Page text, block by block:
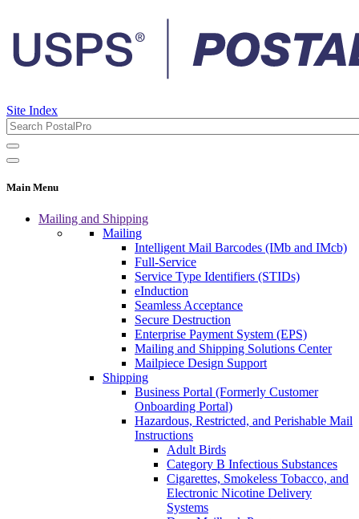
Site Index
Main Menu
Mailing and Shipping
Mailing
Intelligent Mail Barcodes (IMb and IMcb)
Full-Service
Service Type Identifiers (STIDs)
eInduction
Seamless Acceptance
Secure Destruction
Enterprise Payment System (EPS)
Mailing and Shipping Solutions Center
Mailpiece Design Support
Shipping
Business Portal (Formerly Customer
Onboarding Portal)
Hazardous, Restricted, and Perishable Mail
Instructions
Adult Birds
Category B Infectious Substances
Cigarettes, Smokeless Tobacco, and
Electronic Nicotine Delivery
Systems